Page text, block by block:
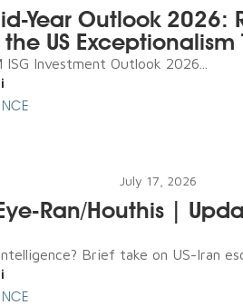
Year Outlook 2026:
US Exceptionalism
Investment Outlook 2026...
July 17, 2026
Ran/Houthis |
Brief take on US-Iran